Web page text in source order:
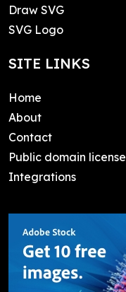
Draw SVG
SVG Logo
SITE LINKS
Home
About
Contact
Public domain license
Integrations